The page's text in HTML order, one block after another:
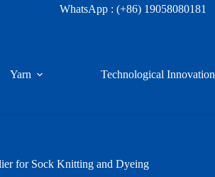
WhatsApp :(+86) 19058080181
Yarn Technological Innovation
for Sock Knitting and Dyeing